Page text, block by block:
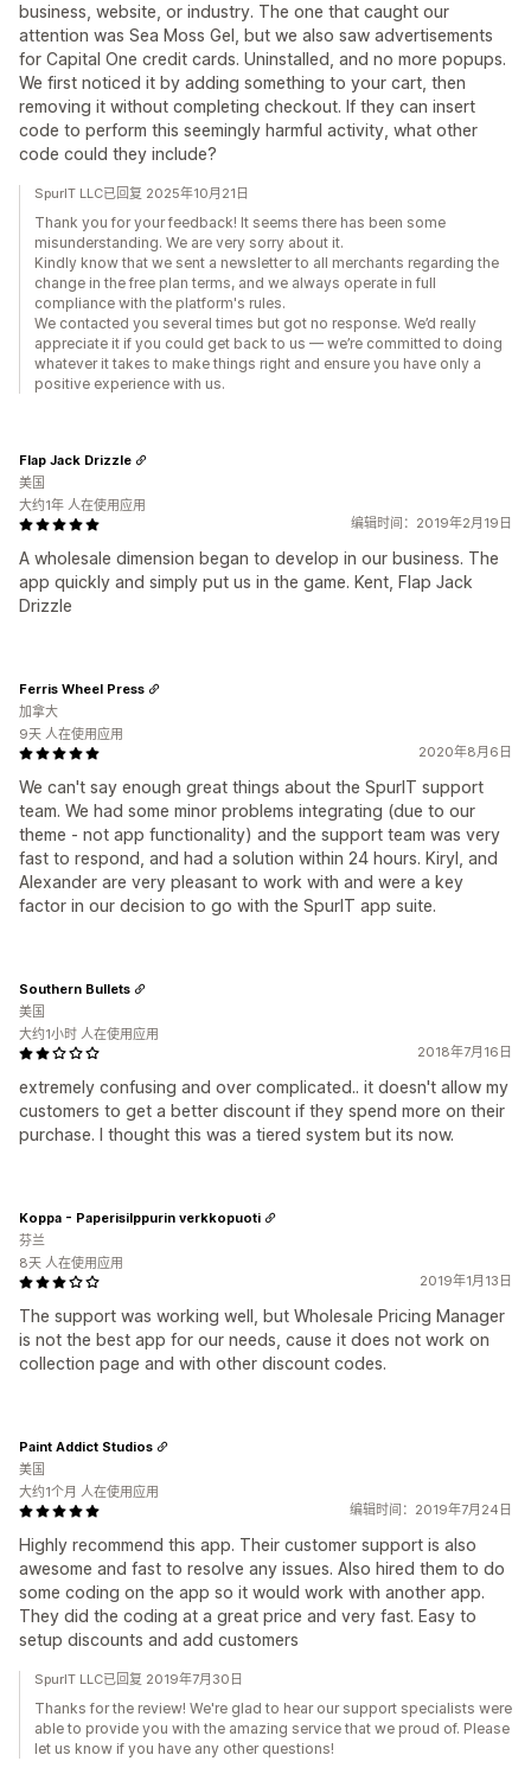
business, website, or industry. The one that caught our
attention was Sea Moss Gel, but we also saw advertisements
for Capital One credit cards. Uninstalled, and no more popups.
We first noticed it by adding something to your cart, then
removing it without completing checkout. If they can insert
code to perform this seemingly harmful activity, what other
code could they include?
SpurIT LLC已回复 2025年10月21日
Thank you for your feedback! It seems there has been some
misunderstanding. We are very sorry about it.
Kindly know that we sent a newsletter to all merchants regarding the
change in the free plan terms, and we always operate in full
compliance with the platform's rules.
We contacted you several times but got no response. We’d really
appreciate it if you could get back to us — we’re committed to doing
whatever it takes to make things right and ensure you have only a
positive experience with us.
编辑时间：2019年2月19日
A wholesale dimension began to develop in our business. The
app quickly and simply put us in the game. Kent, Flap Jack
Drizzle
Flap Jack Drizzle
美国
大约1年 人在使用应用
2020年8月6日
We can't say enough great things about the SpurIT support
team. We had some minor problems integrating (due to our
theme - not app functionality) and the support team was very
fast to respond, and had a solution within 24 hours. Kiryl, and
Alexander are very pleasant to work with and were a key
factor in our decision to go with the SpurIT app suite.
Ferris Wheel Press
加拿大
9天 人在使用应用
2018年7月16日
extremely confusing and over complicated.. it doesn't allow my
customers to get a better discount if they spend more on their
purchase. I thought this was a tiered system but its now.
Southern Bullets
美国
大约1小时 人在使用应用
2019年1月13日
The support was working well, but Wholesale Pricing Manager
is not the best app for our needs, cause it does not work on
collection page and with other discount codes.
Koppa - Paperisilppurin verkkopuoti
芬兰
8天 人在使用应用
编辑时间：2019年7月24日
Highly recommend this app. Their customer support is also
awesome and fast to resolve any issues. Also hired them to do
some coding on the app so it would work with another app.
They did the coding at a great price and very fast. Easy to
setup discounts and add customers
Paint Addict Studios
美国
大约1个月 人在使用应用
SpurIT LLC已回复 2019年7月30日
Thanks for the review! We're glad to hear our support specialists were
able to provide you with the amazing service that we proud of. Please
let us know if you have any other questions!